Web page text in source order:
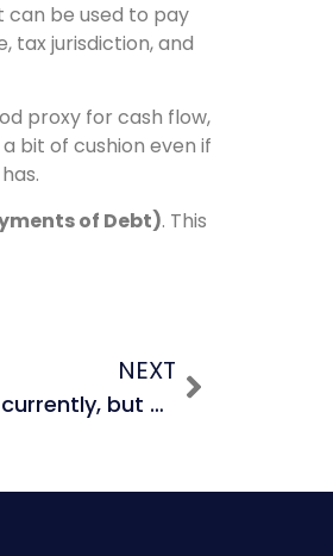
can be used to pay
tax jurisdiction, and
proxy for cash flow,
bit of cushion even if
of Debt). This
NEXT
If Company A is 30% equity, 70% debt currently, but will have a capital structure of 50% equity, 50% debt in year 5, which capital structure do you use for your DCF?